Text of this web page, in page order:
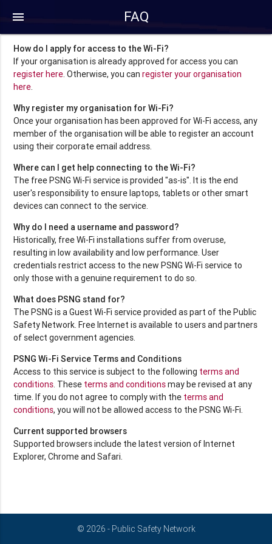
FAQ
menu
How do I apply for access to the Wi-Fi?
If your organisation is already approved for access you can
register here. Otherwise, you canregister your organisation
here.
Why register my organisation for Wi-Fi?
Once your organisation has been approved for Wi-Fi access, any
member of the organisation will be able to register an account
using their corporate email address.
Where can I get help connecting to the Wi-Fi?
The free PSNG Wi-Fi service is provided "as-is". It is the end
user's responsibility to ensure laptops, tablets or other smart
devices can connect to the service.
Why do I need a username and password?
Historically, free Wi-Fi installations suffer from overuse,
resulting in low availability and low performance. User
credentials restrict access to the new PSNG Wi-Fi service to
only those with a genuine requirement to do so.
What does PSNG stand for?
The PSNG is a Guest Wi-Fi service provided as part of the Public
Safety Network. Free Internet is available to users and partners
of select government agencies.
PSNG Wi-Fi Service Terms and Conditions
Access to this service is subject to the following terms and
conditions. These terms and conditionsmay be revised at any
time. If you do not agree to comply with the terms and
conditions, you will not be allowed access to the PSNG Wi-Fi.
Current supported browsers
Supported browsers include the latest version of Internet
Explorer, Chrome and Safari.
© 2026 - Public Safety Network